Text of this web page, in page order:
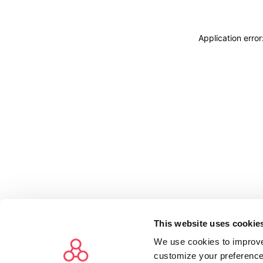
This website uses
We use cookies to
customize your
Application